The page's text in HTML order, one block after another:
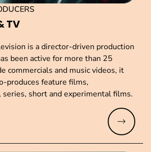
TV
is a director-driven production
been active for more than 25
commercials and music videos, it
produces feature films,
series, short and experimental films.
Read